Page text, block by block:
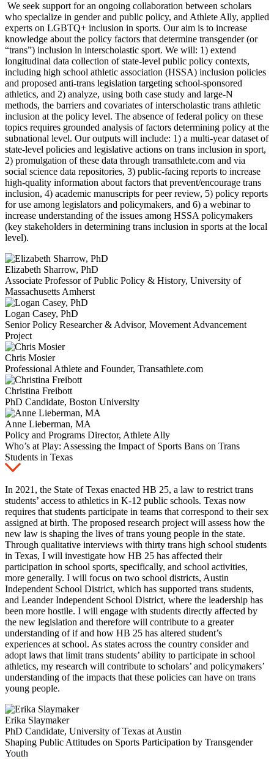
We seek support for an ongoing collaboration between scholars
who specialize in gender and public policy, and Athlete Ally, applied
experts on LGBTQ+ inclusion in sports. Our aim is to increase
knowledge about the policy factors that determine transgender (or
“trans”) inclusion in interscholastic sport. We will: 1) extend
longitudinal data collection of state-level public policy contexts,
including high school athletic association (HSSA) inclusion policies
and proposed anti-trans legislation targeting school-sponsored
athletics, and 2) analyze, using both case study and large-N
methods, the barriers and covariates of interscholastic trans athletic
inclusion at the policy level. The absence of federal policy on these
topics requires grounded analysis of factors determining policy at the
subnational level. Our outputs will include: 1) a multi-year dataset of
state-level policies and legislative actions on trans inclusion in sport,
2) promulgation of these data through transathlete.com and via
social science data repositories, 3) public-facing reports to increase
high-quality information about factors that prevent/encourage trans
inclusion, 4) academic manuscripts for peer review, 5) policy reports
for use among legislators and policymakers, and 6) a webinar to
increase understanding of the issues among HSSA policymakers
(key stakeholders in determining trans inclusion in sports at the local
level).
Elizabeth Sharrow, PhD
Associate Professor of Public Policy & History, University of
Massachusetts Amherst
Logan Casey, PhD
Senior Policy Researcher & Advisor, Movement Advancement
Project
Chris Mosier
Professional Athlete and Founder, Transathlete.com
Christina Freibott
PhD Candidate, Boston University
Anne Lieberman, MA
Policy and Programs Director, Athlete Ally
Who’s at Play: Assessing the Impact of Sports Bans on Trans
Students in Texas
In 2021, the State of Texas enacted HB 25, a law to restrict trans
students’ access to athletics in K-12 public schools. Texas now
requires that students participate in teams that correspond to their sex
assigned at birth. The proposed research project will assess how the
new law is shaping the lives of trans young people in the state.
Through qualitative interviews with thirty trans high school students
in Texas, I will investigate how HB 25 has affected their
participation in school sports, specifically, and school activities,
more generally. I will focus on two school districts, Austin
Independent School District, which has supported trans students,
and Leander Independent School District, where the leadership has
been more hostile. I will engage with students directly affected by
the new legislation and therefore will contribute to a greater
understanding of if and how HB 25 has altered student’s
experiences at school. As states across the country consider and
adopt laws that limit trans students’ ability to participate in school
athletics, my research will contribute to scholars’ and policymakers’
understanding of the impacts that these policies can have on trans
young people.
Erika Slaymaker
PhD Candidate, University of Texas at Austin
Shaping Public Attitudes on Sports Participation by Transgender
Youth